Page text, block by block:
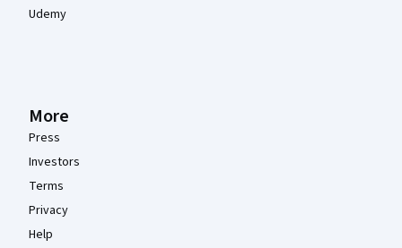
Udemy
More
Press
Investors
Terms
Privacy
Help